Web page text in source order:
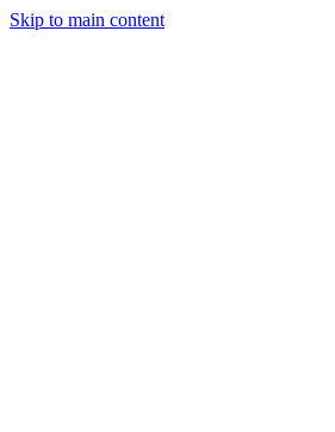
Skip to main content